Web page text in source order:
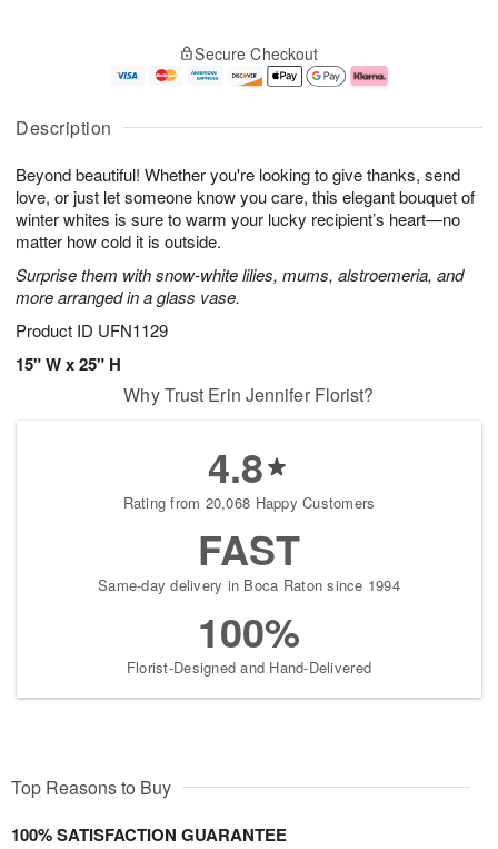
Description
Beyond beautiful! Whether you're looking to give thanks, send
love, or just let someone know you care, this elegant bouquet of
winter whites is sure to warm your lucky recipient’s heart—no
matter how cold it is outside.
Surprise them with snow-white lilies, mums, alstroemeria, and
more arranged in a glass vase.
Product ID UFN1129
15" W x 25" H
u
8
g
g
e
t
s
Secure Checkout
Why Trust Erin Jennifer Florist?
4.8
Rating from 20,068 Happy Customers
FAST
Same-day delivery in Boca Raton since 1994
100%
Florist-Designed and Hand-Delivered
Top Reasons to Buy
100% SATISFACTION GUARANTEE